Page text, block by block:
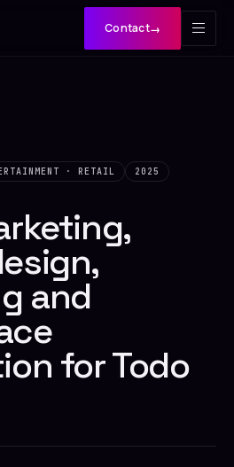
Contact→
· RETAIL 2025
and
for Todo